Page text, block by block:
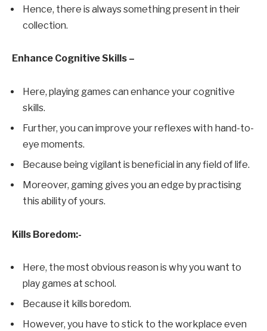
Hence, there is always something present in their
collection.
Enhance Cognitive Skills –
Here, playing games can enhance your cognitive
skills.
Further, you can improve your reflexes with hand-to-
eye moments.
Because being vigilant is beneficial in any field of life.
Moreover, gaming gives you an edge by practising
this ability of yours.
Kills Boredom:-
Here, the most obvious reason is why you want to
play games at school.
Because it kills boredom.
However, you have to stick to the workplace even